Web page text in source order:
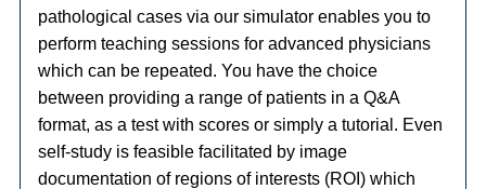
pathological cases via our simulator enables you to
perform teaching sessions for advanced physicians
which can be repeated. You have the choice
between providing a range of patients in a Q&A
format, as a test with scores or simply a tutorial. Even
self-study is feasible facilitated by image
documentation of regions of interests (ROI) which